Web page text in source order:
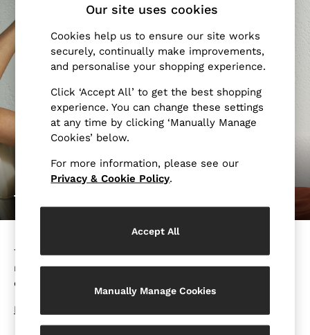
T-Shirts
Trousers
Shorts
Swimwear
Suits
Tailoring
Blazers
Knitwear & Jumpers
Jackets & Coats
Leather & Suede Jackets
Sweats, Hoodies & Joggers
Trainers
Formal Shoes
Belts
THE ULTIMATE DRESS CODE GUIDE
The Ultimate Dress Code Guide will show you how to
navigate the modern day’s event and occasion dress
code rules with confidence and style.
DISCOVER MORE
Our site uses cookies
Cookies help us to ensure our site works
securely, continually make improvements,
and personalise your shopping experience.
Click ‘Accept All’ to get the best shopping
experience. You can change these settings
at any time by clicking ‘Manually Manage
Cookies’ below.
For more information, please see our
Privacy & Cookie Policy.
Accept All
Manually Manage Cookies